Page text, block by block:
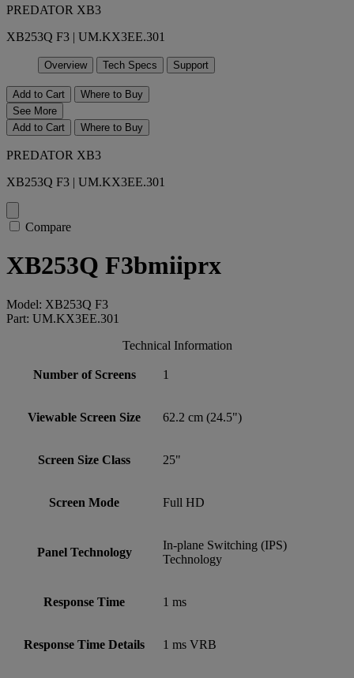
PREDATOR XB3
XB253Q F3 | UM.KX3EE.301
Overview Tech Specs Support
Add to Cart
Where to Buy
See More
Add to Cart
Where to Buy
PREDATOR XB3
XB253Q F3 | UM.KX3EE.301
Compare
XB253Q F3bmiiprx
Model: XB253Q F3
Part: UM.KX3EE.301
Technical Information
Number of Screens 1
Viewable Screen Size 62.2 cm (24.5")
Screen Size Class 25"
Screen Mode Full HD
Panel Technology
In-plane Switching (IPS)
Technology
Response Time 1 ms
Response Time Details 1 ms VRB